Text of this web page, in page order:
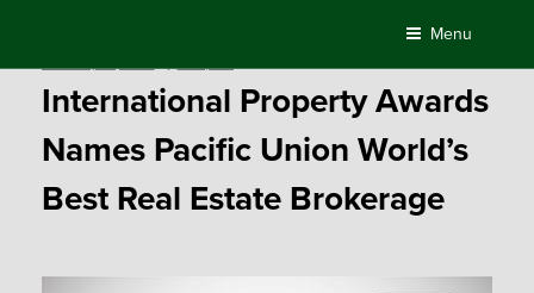
content
Menu
International Property Awards
Names Pacific Union World’s
Best Real Estate Brokerage